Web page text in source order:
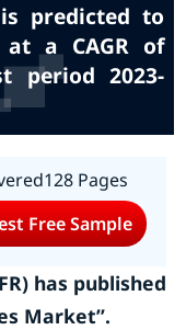
predicted to
at a CAGR of
period 2023-
128 Pages
Free Sample
has published
Market”.